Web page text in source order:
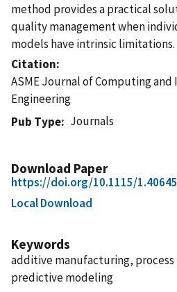
method provides a practical
quality management when
models have intrinsic limitations.
Citation
ASME Journal of Computing
Engineering
Pub Type
Journals
Download Paper
https://doi.org/10.1115/
Local Download
Keywords
additive manufacturing,
predictive modeling